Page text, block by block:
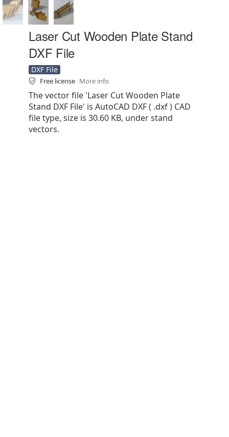
Laser Cut Wooden Plate Stand
DXF File
DXF File
Free license More info
The vector file 'Laser Cut Wooden Plate
Stand DXF File' is AutoCAD DXF ( .dxf ) CAD
file type, size is 30.60 KB, under stand
vectors.